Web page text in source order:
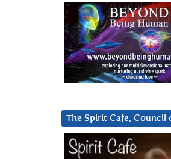
The Spirit Cafe, Council